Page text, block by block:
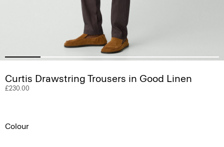
Curtis Drawstring Trousers in Good Linen
£230.00
Colour